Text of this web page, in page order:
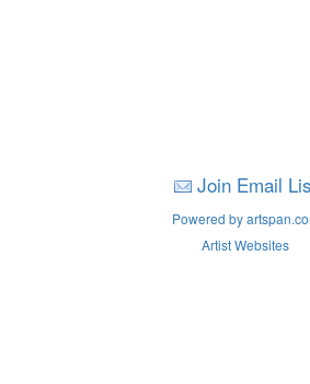
Join Email
Powered by
Artist Websites